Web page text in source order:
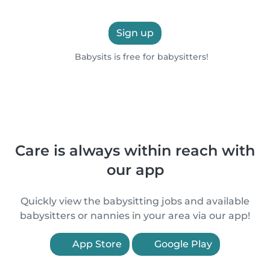
Sign up
Babysits is free for babysitters!
Care is always within reach with
our app
Quickly view the babysitting jobs and available
babysitters or nannies in your area via our app!
App Store Google Play